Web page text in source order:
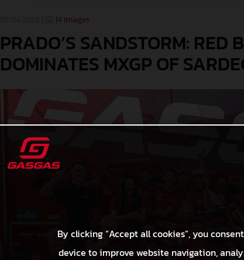
14 Images
PRADO’S SANDSTORM: RED
DOMINATES MXGP OF
By clicking “Accept all cookies”, you
device to improve website navigation,